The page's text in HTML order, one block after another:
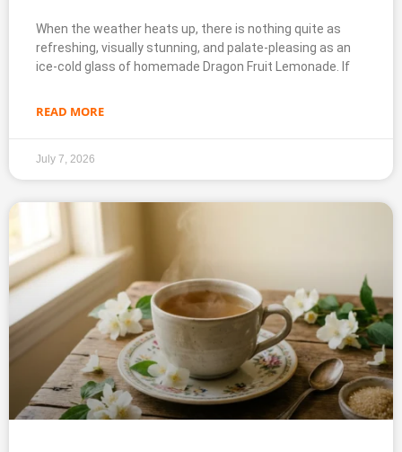
When the weather heats up, there is nothing quite as
refreshing, visually stunning, and palate-pleasing as an
ice-cold glass of homemade Dragon Fruit Lemonade. If
READ MORE
July 7, 2026